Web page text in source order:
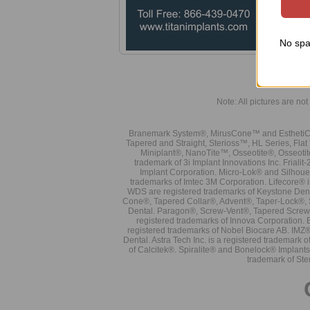
Note: All pictures are
Branemark System®, MirusCone™ and
Tapered and Straight, Sterioss™, HL Series,
Miniplant®, NanoTite™, Osseotite®,
trademark of 3i Implant Innovations Inc.
Implant Corporation. Micro-Lok® and
trademarks of Imtec 3M Corporation. Lifecore®
WDS are registered trademarks of Keystone
Cone®, Tapered Collar®, Advent®, Taper-
Dental. Paragon®, Screw-Vent®, Tapered
registered trademarks of Innova Corporation.
registered trademarks of Nobel Biocare AB.
Dental. Astra Tech Inc. is a registered
of Calcitek®. Spiralite® and Bonelock®
trademark of
No